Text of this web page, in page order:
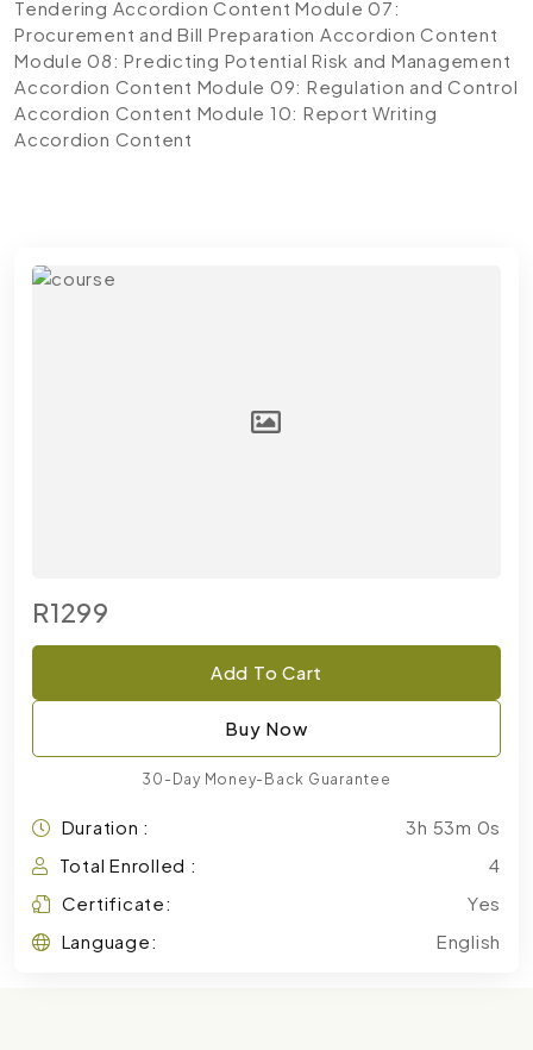
Tendering Accordion Content Module 07:
Procurement and Bill Preparation Accordion Content
Module 08: Predicting Potential Risk and Management
Accordion Content Module 09: Regulation and Control
Accordion Content Module 10: Report Writing
Accordion Content
R1299
Add To Cart
Buy Now
30-Day Money-Back Guarantee
Duration :
3h 53m 0s
Total Enrolled :
4
Certificate:
Yes
Language:
English